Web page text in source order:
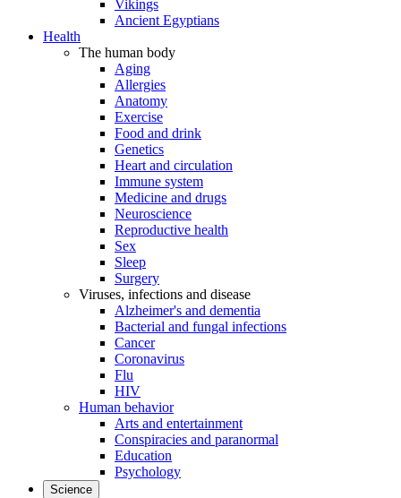
Vikings
Ancient Egyptians
Health
The human body
Aging
Allergies
Anatomy
Exercise
Food and drink
Genetics
Heart and circulation
Immune system
Medicine and drugs
Neuroscience
Reproductive health
Sex
Sleep
Surgery
Viruses, infections and disease
Alzheimer's and dementia
Bacterial and fungal infections
Cancer
Coronavirus
Flu
HIV
Human behavior
Arts and entertainment
Conspiracies and paranormal
Education
Psychology
Science